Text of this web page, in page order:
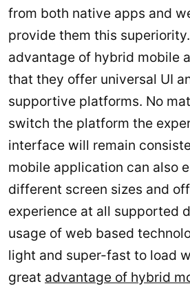
from both native apps and
provide them this
advantage of hybrid mobile
that they offer universal UI
supportive platforms. No
switch the platform the
interface will remain
mobile application can also
different screen sizes and
experience at all supported
usage of web based
light and super-fast to load
great advantage of hybrid